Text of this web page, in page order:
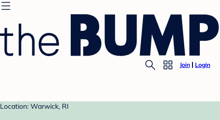
Join Login
Location: Warwick, RI